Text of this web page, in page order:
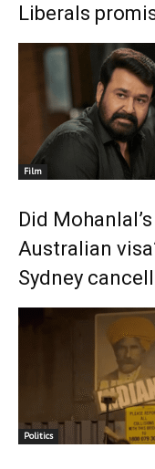
Liberals
Film
Did
Australian
Sydney
Politics